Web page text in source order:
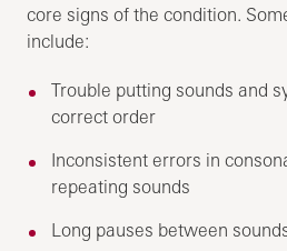
core signs of the condition.
include:
Trouble putting sounds and
correct order
Inconsistent errors in
repeating sounds
Long pauses between